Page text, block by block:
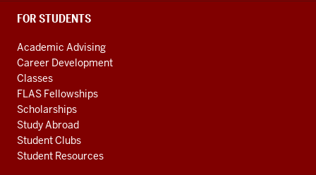
FOR STUDENTS
Academic Advising
Career Development
Classes
FLAS Fellowships
Scholarships
Study Abroad
Student Clubs
Student Resources